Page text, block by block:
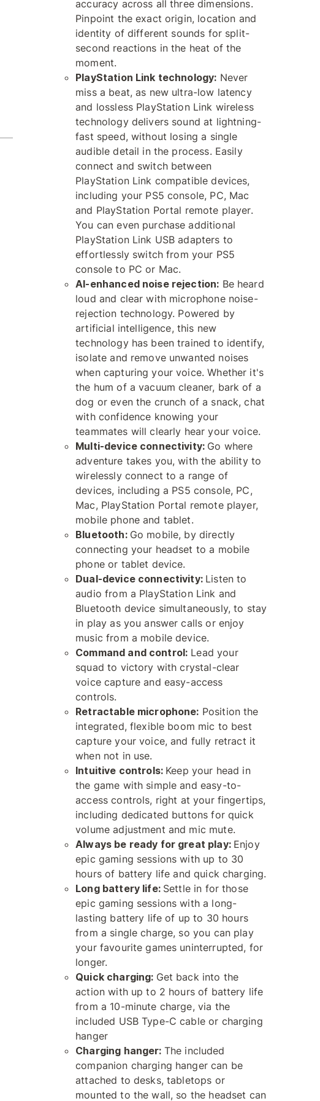
accuracy across all three dimensions.
Pinpoint the exact origin, location and
identity of different sounds for split-
second reactions in the heat of the
moment.
PlayStation Link technology: Never
miss a beat, as new ultra-low latency
and lossless PlayStation Link wireless
technology delivers sound at lightning-
fast speed, without losing a single
audible detail in the process. Easily
connect and switch between
PlayStation Link compatible devices,
including your PS5 console, PC, Mac
and PlayStation Portal remote player.
You can even purchase additional
PlayStation Link USB adapters to
effortlessly switch from your PS5
console to PC or Mac.
AI-enhanced noise rejection: Be heard
loud and clear with microphone noise-
rejection technology. Powered by
artificial intelligence, this new
technology has been trained to identify,
isolate and remove unwanted noises
when capturing your voice. Whether it's
the hum of a vacuum cleaner, bark of a
dog or even the crunch of a snack, chat
with confidence knowing your
teammates will clearly hear your voice.
Multi-device connectivity: Go where
adventure takes you, with the ability to
wirelessly connect to a range of
devices, including a PS5 console, PC,
Mac, PlayStation Portal remote player,
mobile phone and tablet.
Bluetooth: Go mobile, by directly
connecting your headset to a mobile
phone or tablet device.
Dual-device connectivity: Listen to
audio from a PlayStation Link and
Bluetooth device simultaneously, to stay
in play as you answer calls or enjoy
music from a mobile device.
Command and control: Lead your
squad to victory with crystal-clear
voice capture and easy-access
controls.
Retractable microphone: Position the
integrated, flexible boom mic to best
capture your voice, and fully retract it
when not in use.
Intuitive controls: Keep your head in
the game with simple and easy-to-
access controls, right at your fingertips,
including dedicated buttons for quick
volume adjustment and mic mute.
Always be ready for great play: Enjoy
epic gaming sessions with up to 30
hours of battery life and quick charging.
Long battery life: Settle in for those
epic gaming sessions with a long-
lasting battery life of up to 30 hours
from a single charge, so you can play
your favourite games uninterrupted, for
longer.
Quick charging: Get back into the
action with up to 2 hours of battery life
from a 10-minute charge, via the
included USB Type-C cable or charging
hanger
Charging hanger: The included
companion charging hanger can be
attached to desks, tabletops or
mounted to the wall, so the headset can